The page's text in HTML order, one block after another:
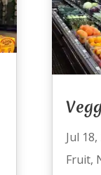
Jul
Fruit,